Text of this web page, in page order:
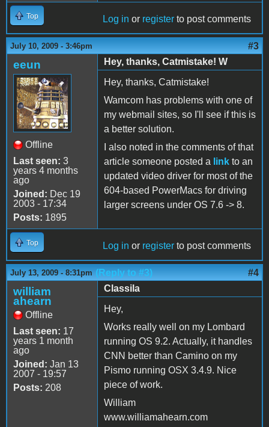
Top Log in or register to post comments
July 10, 2009 - 3:46pm #3
eeun
Offline
Last seen: 3
years 4 months
ago
Joined: Dec 19
2003 - 17:34
Posts: 1895
Hey, thanks, Catmistake! W
Hey, thanks, Catmistake!
Wamcom has problems with one of
my webmail sites, so I'll see if this is
a better solution.
I also noted in the comments of that
article someone posted a link to an
updated video driver for most of the
604-based PowerMacs for driving
larger screens under OS 7.6 -> 8.
Top Log in or register to post comments
July 13, 2009 - 8:31pm (Reply to #3) #4
william
ahearn
Offline
Last seen: 17
years 1 month
ago
Joined: Jan 13
2007 - 19:57
Posts: 208
Classila
Hey,
Works really well on my Lombard
running OS 9.2. Actually, it handles
CNN better than Camino on my
Pismo running OSX 3.4.9. Nice
piece of work.
William
www.williamahearn.com